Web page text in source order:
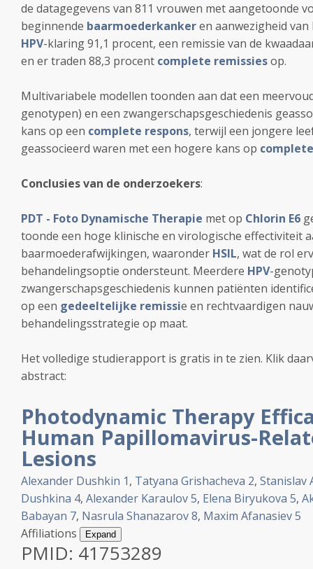
de datagegevens van 811 vrouwen met aangetoonde
beginnende baarmoederkankeren aanwezigheid
HPV-klaring 91,1 procent, een remissie van de
en er traden 88,3 procent complete remissiesop.
Multivariabele modellen toonden aan dat een
genotypen) en een zwangerschapsgeschiedenis
kans op een complete respons, terwijl een jongere
geassocieerd waren met een hogere kans op
Conclusies van de onderzoekers:
PDT - Foto Dynamische Therapie met op Chlorin E6
toonde een hoge klinische en virologische effectiviteit
baarmoederafwijkingen, waaronder HSIL, wat de rol
behandelingsoptie ondersteunt. Meerdere HPV-
zwangerschapsgeschiedenis kunnen patiënten
op een gedeeltelijke remissie en rechtvaardigen
behandelingsstrategie op maat.
Het volledige studierapport is gratis in te zien. Klik
abstract:
Photodynamic Therapy
Human Papillomavirus-
Lesions
Alexander Dushkin 1, Tatyana Grishacheva 2, Stanislav
Dushkina 4, Alexander Karaulov5, Elena Biryukova 5,
Babayan 7, Nasrula Shanazarov8, Maxim Afanasiev5
Affiliations
Expand
PMID: 41753289